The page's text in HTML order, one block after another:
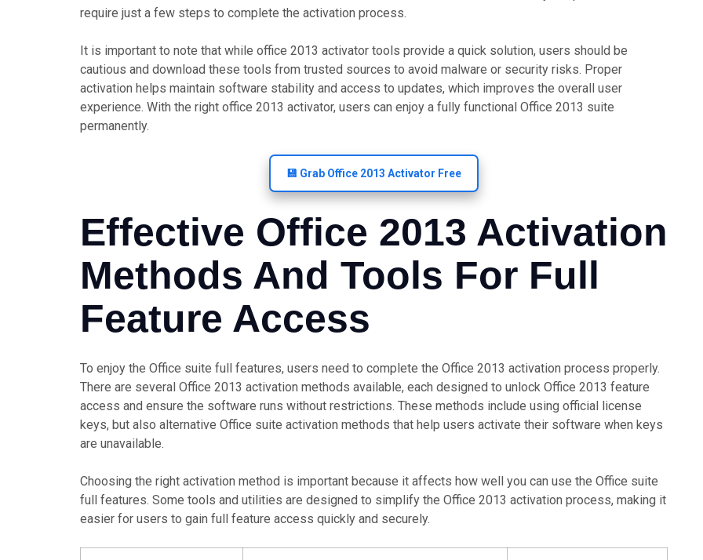
require just a few steps to complete the activation process.
It is important to note that while office 2013 activator tools provide a quick solution, users should be
cautious and download these tools from trusted sources to avoid malware or security risks. Proper
activation helps maintain software stability and access to updates, which improves the overall user
experience. With the right office 2013 activator, users can enjoy a fully functional Office 2013 suite
permanently.
💾 Grab Office 2013 Activator Free
Effective Office 2013 Activation
Methods And Tools For Full
Feature Access
To enjoy the Office suite full features, users need to complete the Office 2013 activation process properly.
There are several Office 2013 activation methods available, each designed to unlock Office 2013 feature
access and ensure the software runs without restrictions. These methods include using official license
keys, but also alternative Office suite activation methods that help users activate their software when keys
are unavailable.
Choosing the right activation method is important because it affects how well you can use the Office suite
full features. Some tools and utilities are designed to simplify the Office 2013 activation process, making it
easier for users to gain full feature access quickly and securely.